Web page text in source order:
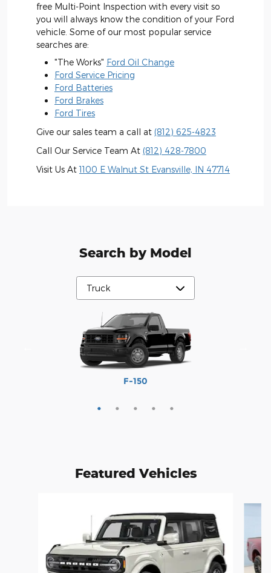
free Multi-Point Inspection with every visit so
you will always know the condition of your Ford
vehicle. Some of our most popular service
searches are:
"The Works" Ford Oil Change
Ford Service Pricing
Ford Batteries
Ford Brakes
Ford Tires
Give our sales team a call at (812) 625-4823
Call Our Service Team At (812) 428-7800
Visit Us At1100 E Walnut St Evansville, IN 47714
Search by Model
F-150
F-250
F-350
Maverick
Ranger
Featured Vehicles